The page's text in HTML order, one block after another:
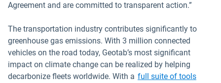
Agreement and are committed to transparent action.”
The transportation industry contributes significantly to
greenhouse gas emissions. With 3 million connected
vehicles on the road today, Geotab’s most significant
impact on climate change can be realized by helping
decarbonize fleets worldwide. With a full suite of tools